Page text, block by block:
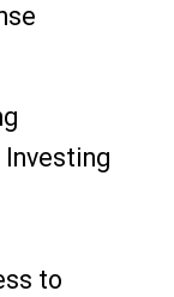
Investing
to